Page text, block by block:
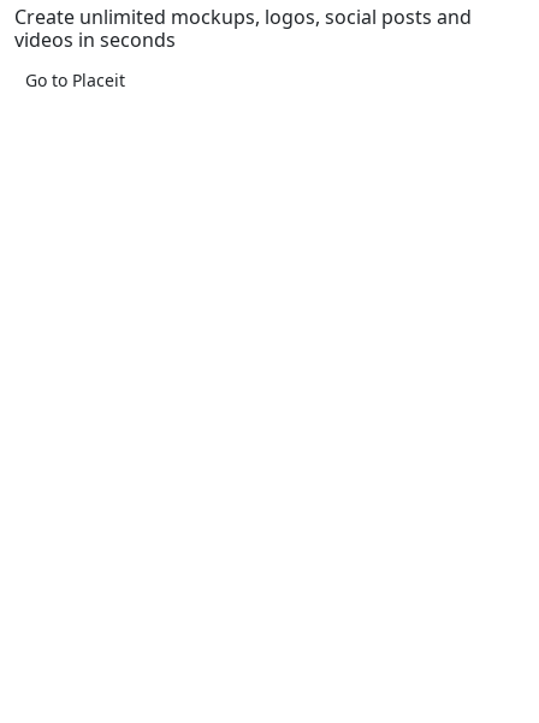
Create unlimited mockups, logos, social posts and
videos in seconds
Go to Placeit